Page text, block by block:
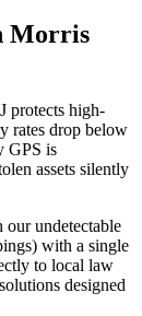
Morris
protects high-
rates drop below
GPS is
assets silently
our undetectable
with a single
to local law
designed